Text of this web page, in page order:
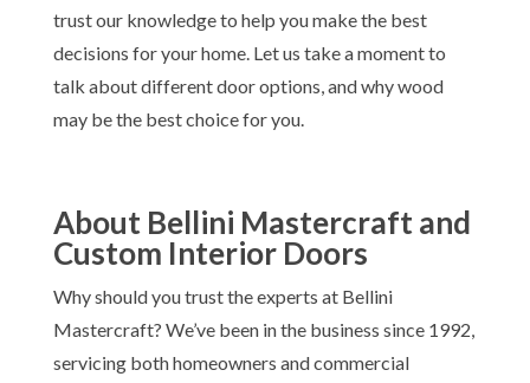
trust our knowledge to help you make the best
decisions for your home. Let us take a moment to
talk about different door options, and why wood
may be the best choice for you.
About Bellini Mastercraft and
Custom Interior Doors
Why should you trust the experts at Bellini
Mastercraft? We’ve been in the business since 1992,
servicing both homeowners and commercial